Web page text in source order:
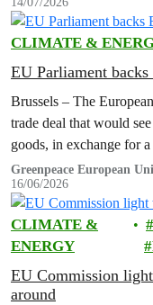
CLIMATE &
EU Parliament
Brussels – The
trade deal that would
goods, in exchange for
Greenpeace European
16/06/2026
CLIMATE &
ENERGY
EU Commission
around